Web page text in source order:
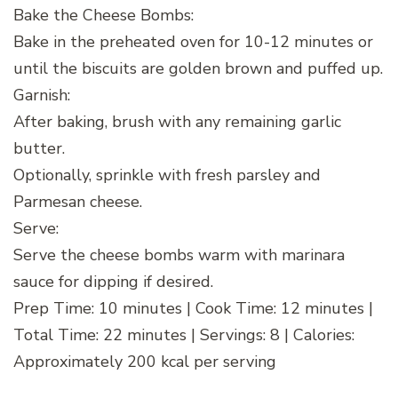
Bake the Cheese Bombs:
Bake in the preheated oven for 10-12 minutes or
until the biscuits are golden brown and puffed up.
Garnish:
After baking, brush with any remaining garlic
butter.
Optionally, sprinkle with fresh parsley and
Parmesan cheese.
Serve:
Serve the cheese bombs warm with marinara
sauce for dipping if desired.
Prep Time: 10 minutes | Cook Time: 12 minutes |
Total Time: 22 minutes | Servings: 8 | Calories:
Approximately 200 kcal per serving